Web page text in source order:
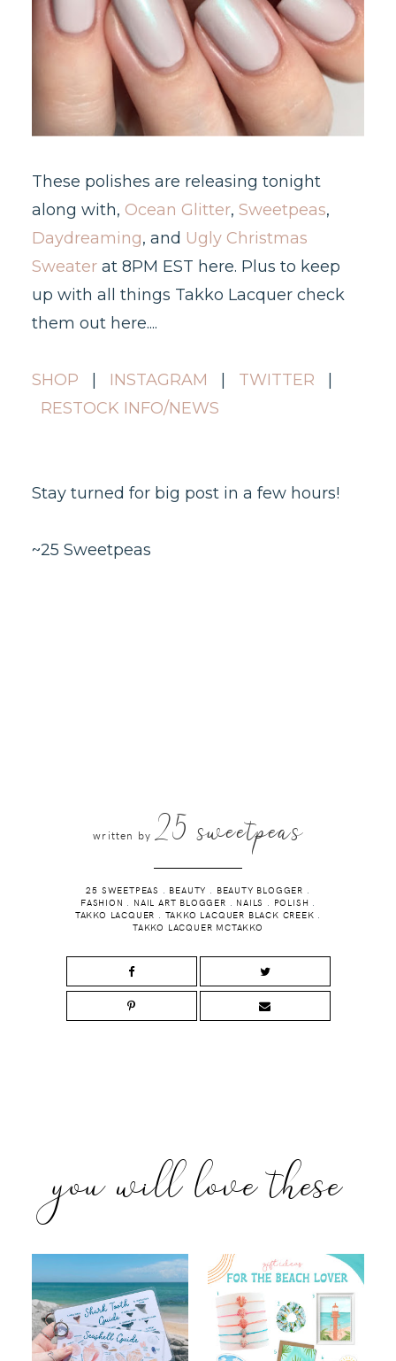
These polishes are releasing tonight
along with, Ocean Glitter, Sweetpeas,
Daydreaming, and Ugly Christmas
Sweater at 8PM EST here. Plus to keep
up with all things Takko Lacquer check
them out here....
SHOP INSTAGRAM TWITTER
RESTOCK INFO/NEWS
Stay turned for big post in a few hours!
~25 Sweetpeas
written by25 sweetpeas
25 SWEETPEAS . BEAUTY . BEAUTY BLOGGER .
FASHION . NAIL ART BLOGGER . NAILS . POLISH .
TAKKO LACQUER . TAKKO LACQUER BLACK CREEK .
TAKKO LACQUER MCTAKKO
you will love these